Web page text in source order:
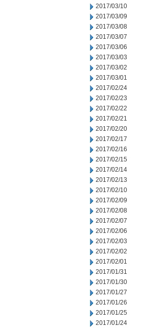
2017/03/10
2017/03/09
2017/03/08
2017/03/07
2017/03/06
2017/03/03
2017/03/02
2017/03/01
2017/02/24
2017/02/23
2017/02/22
2017/02/21
2017/02/20
2017/02/17
2017/02/16
2017/02/15
2017/02/14
2017/02/13
2017/02/10
2017/02/09
2017/02/08
2017/02/07
2017/02/06
2017/02/03
2017/02/02
2017/02/01
2017/01/31
2017/01/30
2017/01/27
2017/01/26
2017/01/25
2017/01/24